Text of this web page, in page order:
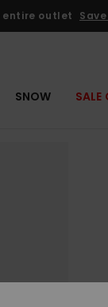
entire outlet
SNOW SALE